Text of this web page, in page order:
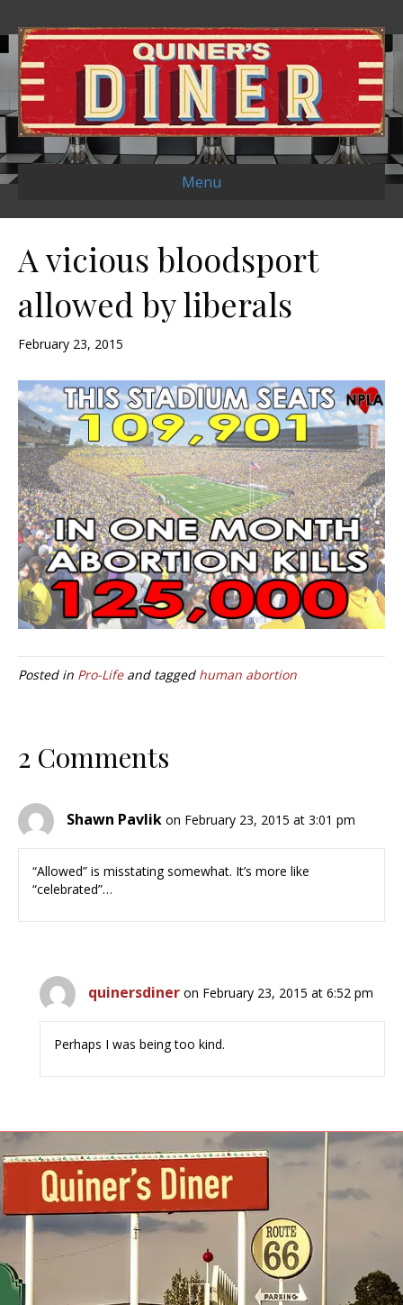
Menu
A vicious bloodsport
allowed by liberals
February 23, 2015
Posted in Pro-Lifeand tagged human abortion
2 Comments
Shawn Pavlik on February 23, 2015 at 3:01 pm
“Allowed” is misstating somewhat. It’s more like
“celebrated”…
quinersdiner on February 23, 2015 at 6:52 pm
Perhaps I was being too kind.